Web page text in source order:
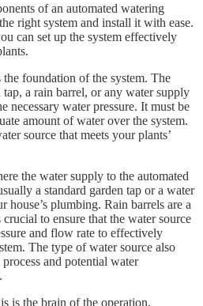
of an automated watering
right system and install it with ease.
can set up the system effectively
the foundation of the system. The
tap, a rain barrel, or any water supply
necessary water pressure. It must be
amount of water over the system.
source that meets your plants’
the water supply to the automated
a standard garden tap or a water
house’s plumbing. Rain barrels are a
to ensure that the water source
and flow rate to effectively
The type of water source also
and potential water
is the brain of the operation,